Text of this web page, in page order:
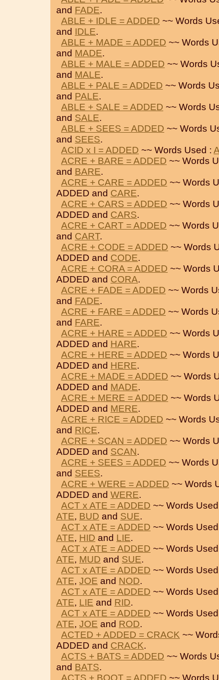
and FADE.
ABLE + IDLE = ADDED ~~ Words
and IDLE.
ABLE + MADE = ADDED ~~ Words
and MADE.
ABLE + MALE = ADDED ~~ Words
and MALE.
ABLE + PALE = ADDED ~~ Words
and PALE.
ABLE + SALE = ADDED ~~ Words
and SALE.
ABLE + SEES = ADDED ~~ Words
and SEES.
ACID x I = ADDED ~~ Words Used :
ACRE + BARE = ADDED ~~ Words
and BARE.
ACRE + CARE = ADDED ~~ Words
ADDED and CARE.
ACRE + CARS = ADDED ~~ Words
ADDED and CARS.
ACRE + CART = ADDED ~~ Words
and CART.
ACRE + CODE = ADDED ~~ Words
ADDED and CODE.
ACRE + CORA = ADDED ~~ Words
ADDED and CORA.
ACRE + FADE = ADDED ~~ Words
and FADE.
ACRE + FARE = ADDED ~~ Words
and FARE.
ACRE + HARE = ADDED ~~ Words
ADDED and HARE.
ACRE + HERE = ADDED ~~ Words
ADDED and HERE.
ACRE + MADE = ADDED ~~ Words
ADDED and MADE.
ACRE + MERE = ADDED ~~ Words
ADDED and MERE.
ACRE + RICE = ADDED ~~ Words
and RICE.
ACRE + SCAN = ADDED ~~ Words
ADDED and SCAN.
ACRE + SEES = ADDED ~~ Words
and SEES.
ACRE + WERE = ADDED ~~ Words
ADDED and WERE.
ACT x ATE = ADDED ~~ Words
ATE, BUD and SUE.
ACT x ATE = ADDED ~~ Words
ATE, HID and LIE.
ACT x ATE = ADDED ~~ Words
ATE, MUD and SUE.
ACT x ATE = ADDED ~~ Words
ATE, JOE and NOD.
ACT x ATE = ADDED ~~ Words
ATE, LIE and RID.
ACT x ATE = ADDED ~~ Words
ATE, JOE and ROD.
ACTED + ADDED = CRACK ~~
ADDED and CRACK.
ACTS + BATS = ADDED ~~ Words
and BATS.
ACTS + BOOT = ADDED ~~ Words